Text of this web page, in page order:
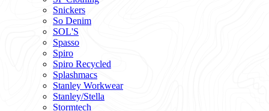
Snickers
So Denim
SOL'S
Spasso
Spiro
Spiro Recycled
Splashmacs
Stanley Workwear
Stanley/Stella
Stormtech